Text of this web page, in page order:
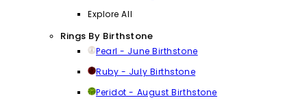
Explore All
Rings By Birthstone
Pearl - June Birthstone
Ruby - July Birthstone
Peridot - August Birthstone